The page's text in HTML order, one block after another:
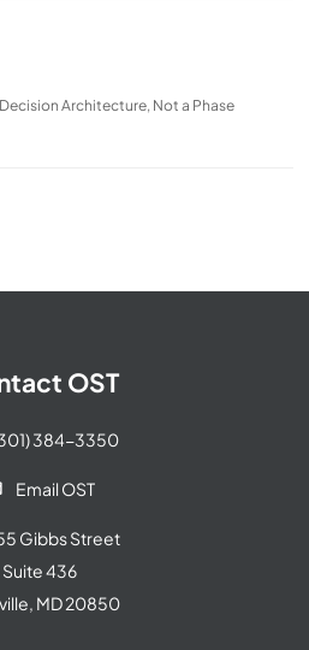
Architecture, Not a Phase
OST
384-3350
Email OST
Gibbs Street
Suite 436
MD 20850